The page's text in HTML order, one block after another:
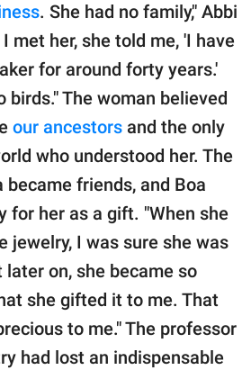
. She had no family," Abbi
met her, she told me, 'I have
for around forty years.'
birds." The woman believed
our ancestors and the only
who understood her. The
became friends, and Boa
for her as a gift. "When she
jewelry, I was sure she was
on, she became so
she gifted it to me. That
to me." The professor
had lost an indispensable